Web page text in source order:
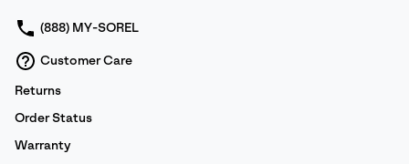
(888) MY-SOREL
Customer Care
Returns
Order Status
Warranty